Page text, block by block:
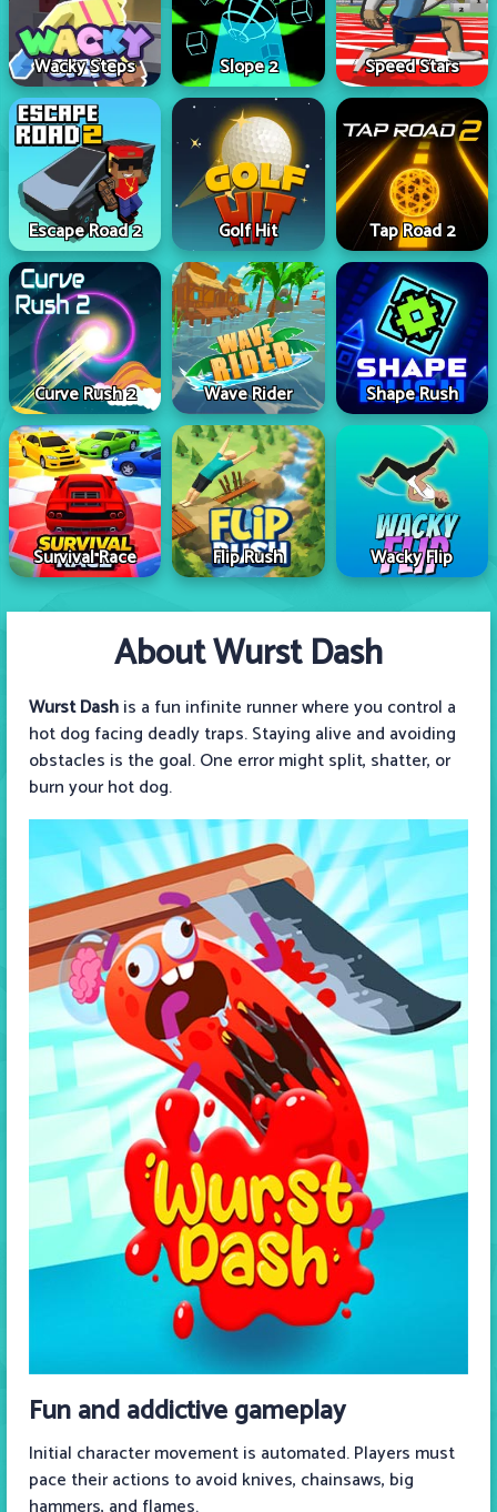
Wacky Steps Slope 2 Speed Stars
Escape Road 2 Golf Hit Tap Road 2
Curve Rush 2 Wave Rider Shape Rush
Survival Race Flip Rush Wacky Flip
About Wurst Dash
Wurst Dashis a fun infinite runner where you control a
hot dog facing deadly traps. Staying alive and avoiding
obstacles is the goal. One error might split, shatter, or
burn your hot dog.
Fun and addictive gameplay
Initial character movement is automated. Players must
pace their actions to avoid knives, chainsaws, big